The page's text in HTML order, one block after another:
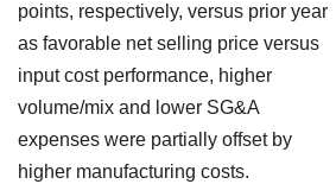
points, respectively, versus prior year
as favorable net selling price versus
input cost performance, higher
volume/mix and lower SG&A
expenses were partially offset by
higher manufacturing costs.